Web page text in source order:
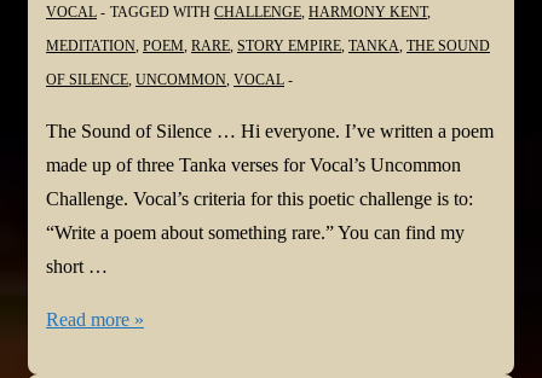
#Perception
VOCAL
TAGGED WITH CHALLENGE HARMONY KENT,
MEDITATION POEM RARE STORY EMPIRE TANKA THE SOUND
OF SILENCE UNCOMMON VOCAL
The Sound of Silence … Hi everyone. I’ve written a poem
made up of three Tanka verses for Vocal’s Uncommon
Challenge. Vocal’s criteria for this poetic challenge is to:
“Write a poem about something rare.” You can find my
short …
Harmony
Read more »